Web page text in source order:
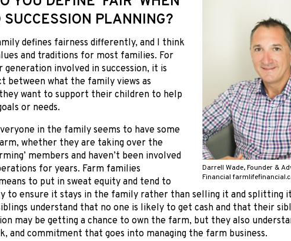
Darrell Wade, Founder &
Financial
SUCCESSION PLANNING?
defines fairness differently, and I think
and traditions for most families. For
involved in succession, it is
between what the family views as
want to support their children to help
or needs.
in the family seems to have some
whether they are taking over the
members and haven’t been involved
for years. Farm families
to put in sweat equity and tend to
to ensure it stays in the family rather than selling it and splitting
understand that no one is likely to get cash and that their
may be getting a chance to own the farm, but they also
and commitment that goes into managing the farm business.